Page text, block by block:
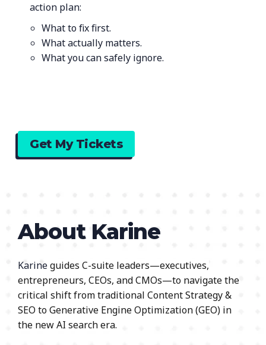
action plan:
What to fix first.
What actually matters.
What you can safely ignore.
Get My Tickets
About Karine
Karineguides C-suite leaders—executives,
entrepreneurs, CEOs, and CMOs—to navigate the
critical shift from traditional Content Strategy &
SEO to Generative Engine Optimization (GEO) in
the new AI search era.